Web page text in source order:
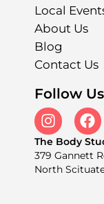
Local
About Us
Blog
Contact Us
Follow Us
The Body
379 Gannett
North